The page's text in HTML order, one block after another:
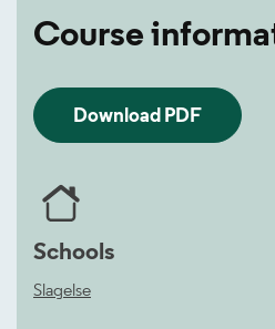
Course
Download PDF
Schools
Slagelse